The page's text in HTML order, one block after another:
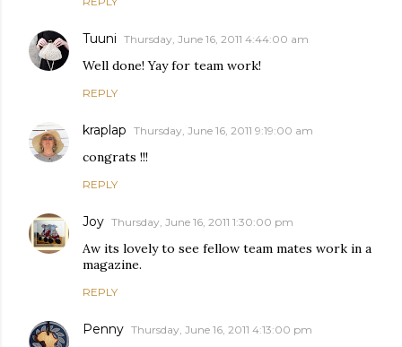
Tuuni Thursday, June 16, 2011 4:44:00 am
Well done! Yay for team work!
REPLY
kraplap Thursday, June 16, 2011 9:19:00 am
congrats !!!
REPLY
Joy Thursday, June 16, 2011 1:30:00 pm
Aw its lovely to see fellow team mates work in a
magazine.
REPLY
Penny Thursday, June 16, 2011 4:13:00 pm